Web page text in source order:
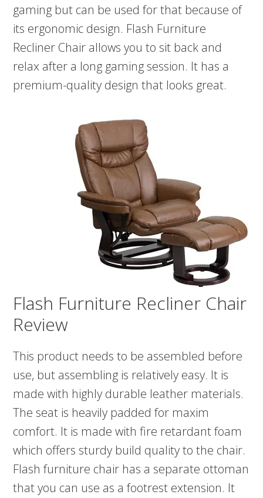
gaming but can be used for that because of
its ergonomic design. Flash Furniture
Recliner Chair allows you to sit back and
relax after a long gaming session. It has a
premium-quality design that looks great.
Flash Furniture Recliner Chair
Review
This product needs to be assembled before
use, but assembling is relatively easy. It is
made with highly durable leather materials.
The seat is heavily padded for maxim
comfort. It is made with fire retardant foam
which offers sturdy build quality to the chair.
Flash furniture chair has a separate ottoman
that you can use as a footrest extension. It